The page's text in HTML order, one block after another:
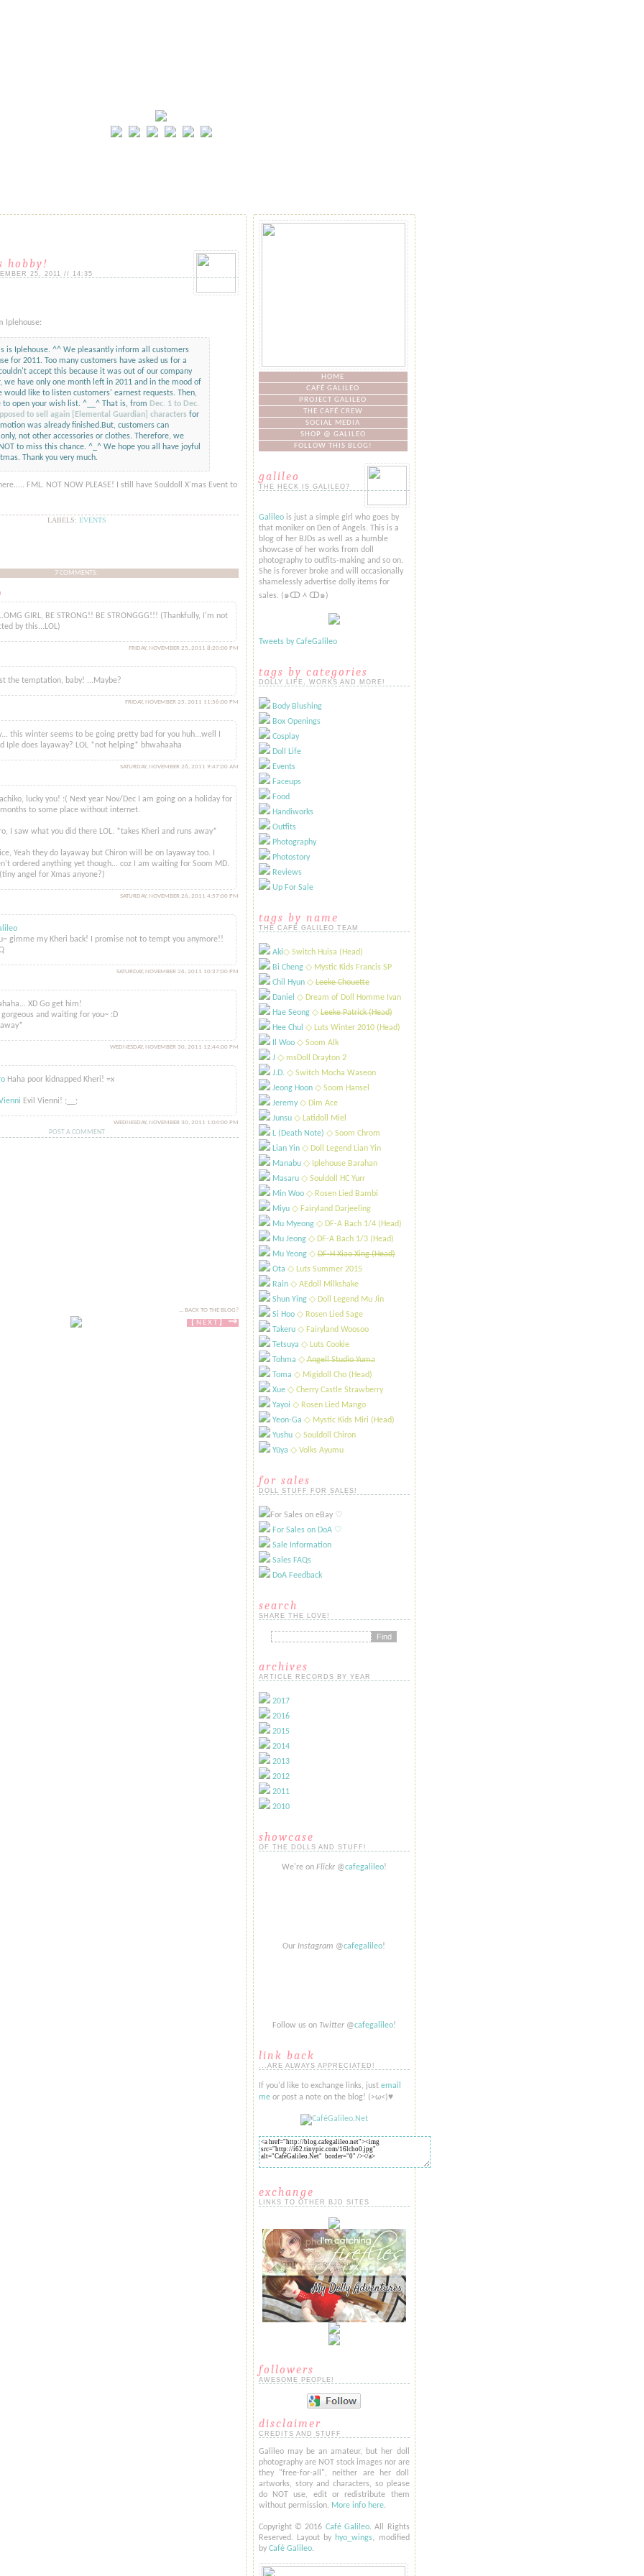
25, 2011 // 14:35
Iplehouse:
is Iplehouse. ^^ We pleasantly inform all customers
for 2011. Too many customers have asked us for a
accept this because it was out of our company
we have only one month left in 2011 and in the mood of
would like to listen customers' earnest requests. Then,
to open your wish list. ^__^ That is, from Dec. 1 to Dec.
to sell again [Elemental Guardian] charactersfor
was already finished.But, customers can
not other accessories or clothes. Therefore, we
to miss this chance. ^_^ We hope you all have joyful
Thank you very much.
FML. NOT NOW PLEASE! I still have Souldoll X'mas Event to
LABELS: EVENTS
7 COMMENTS:
GIRL, BE STRONG!! BE STRONGGG!!! (Thankfully, I'm not
by this...LOL)
FRIDAY, NOVEMBER 25, 2011 8:20:00 PM
the temptation, baby! ...Maybe?
FRIDAY, NOVEMBER 25, 2011 11:56:00 PM
this winter seems to be going pretty bad for you huh...well I
Iple does layaway? LOL *not helping* bhwahaaha
SATURDAY, NOVEMBER 26, 2011 9:47:00 AM
lucky you! :( Next year Nov/Dec I am going on a holiday for
to some place without internet.
I saw what you did there LOL. *takes Kheri and runs away*
Yeah they do layaway but Chiron will be on layaway too. I
ordered anything yet though... coz I am waiting for Soom MD.
(tiny angel for Xmas anyone?)
SATURDAY, NOVEMBER 26, 2011 4:57:00 PM
gimme my Kheri back! I promise not to tempt you anymore!!
SATURDAY, NOVEMBER 26, 2011 10:37:00 PM
XD Go get him!
gorgeous and waiting for you~ :D
WEDNESDAY, NOVEMBER 30, 2011 12:44:00 PM
Haha poor kidnapped Kheri! =x
Evil Vienni! ;__;
WEDNESDAY, NOVEMBER 30, 2011 1:04:00 PM
POST A COMMENT
... BACK TO THE BLOG?
【NEXT​​​】 ⇝
HOME
CAFÉ GALILEO
PROJECT GALILEO
THE CAFÉ CREW
SOCIAL MEDIA
SHOP @ GALILEO
FOLLOW THIS BLOG!
galileo
THE HECK IS GALILEO?
Galileois just a simple girl who goes by
that moniker on Den of Angels. This is a
blog of her BJDs as well as a humble
showcase of her works from doll
photography to outfits-making and so on.
She is forever broke and will occasionally
shamelessly advertise dolly items for
sales. (๑ↀᆺↀ๑)
Tweets by CafeGalileo
tags by categories
DOLLY LIFE, WORKS AND MORE!
Body Blushing
Box Openings
Cosplay
Doll Life
Events
Faceups
Food
Handiworks
Outfits
Photography
Photostory
Reviews
Up For Sale
tags by name
THE CAFÉ GALILEO TEAM
Aki​◇ Switch Huisa (Head)
Bi Cheng​◇ Mystic Kids Francis SP
Chil Hyun​◇Leeke Chouette
Daniel ​◇ Dream of Doll Homme Ivan
Hae Seong​◇Leeke Patrick (Head)
Hee Chul ​◇ Luts Winter 2010 (Head)
Il Woo​◇ Soom Alk
J​◇ msDoll Drayton 2
J.D. ​◇ Switch Mocha Waseon
Jeong Hoon​◇ Soom Hansel
Jeremy​◇ Dim Ace
Junsu​◇ Latidoll Miel
L (Death Note) ​◇ Soom Chrom
Lian Yin​◇ Doll Legend Lian Yin
Manabu​◇ Iplehouse Barahan
Masaru​◇ Souldoll HC Yurr
Min Woo​◇ Rosen Lied Bambi
Miyu​◇ Fairyland Darjeeling
Mu Myeong​◇ DF-A Bach 1/4 (Head)
Mu Jeong​◇ DF-A Bach 1/3 (Head)
Mu Yeong​◇DF-H Xiao Xing (Head)
Ota ​◇ Luts Summer 2015
Rain​◇ AEdoll Milkshake
Shun Ying​◇ Doll Legend Mu Jin
Si Hoo​◇ Rosen Lied Sage
Takeru​◇ Fairyland Woosoo
Tetsuya ​◇ Luts Cookie
Tohma ​◇Angell Studio Yuma
Toma ◇ Migidoll Cho (Head)
Xue​◇ Cherry Castle Strawberry
Yayoi ​◇ Rosen Lied Mango
Yeon-Ga ​◇ Mystic Kids Miri (Head)
Yushu​◇ Souldoll Chiron
Yūya ​◇ Volks Ayumu
for sales
DOLL STUFF FOR SALES!
For Sales on eBay ​​♡
For Sales on DoA ​​♡
Sale Information
Sales FAQs
DoA Feedback
search
SHARE THE LOVE!
archives
ARTICLE RECORDS BY YEAR
2017
2016
2015
2014
2013
2012
2011
2010
showcase
OF THE DOLLS AND STUFF!
We're on Flickr@cafegalileo!
Our Instagram @cafegalileo!
Follow us on Twitter @cafegalileo!
link back
...ARE ALWAYS APPRECIATED!
If you'd like to exchange links, just email
meor post a note on the blog! (>​​ω<)♥
exchange
LINKS TO OTHER BJD SITES
followers
AWESOME PEOPLE!
disclaimer
CREDITS AND STUFF
Galileo may be an amateur, but her doll
photography are NOT stock images nor are
they "free-for-all", neither are her doll
artworks, story and characters, so please
do NOT use, edit or redistribute them
without permission. More info here.
Copyright © 2016 Café Galileo. All Rights
Reserved. Layout by hyo_wings, modified
by Café Galileo.